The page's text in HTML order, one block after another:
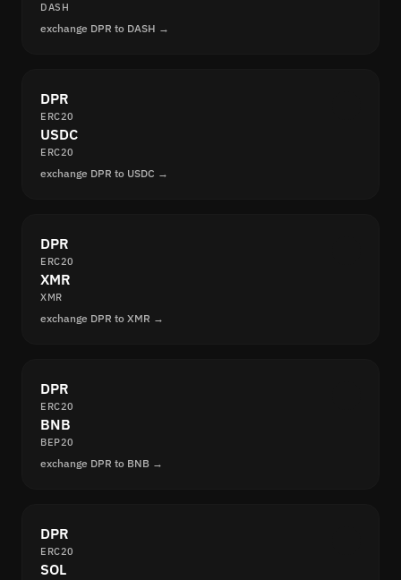
DASH
exchange DPR to DASH →
DPR
ERC20
USDC
ERC20
exchange DPR to USDC →
DPR
ERC20
XMR
XMR
exchange DPR to XMR →
DPR
ERC20
BNB
BEP20
exchange DPR to BNB →
DPR
ERC20
SOL